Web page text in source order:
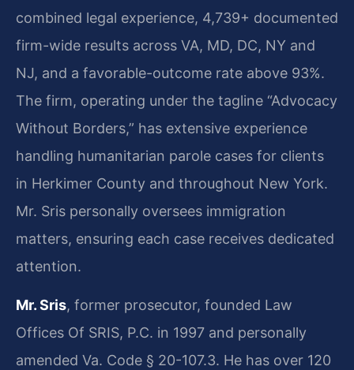
combined legal experience, 4,739+ documented
firm-wide results across VA, MD, DC, NY and
NJ, and a favorable-outcome rate above 93%.
The firm, operating under the tagline “Advocacy
Without Borders,” has extensive experience
handling humanitarian parole cases for clients
in Herkimer County and throughout New York.
Mr. Sris personally oversees immigration
matters, ensuring each case receives dedicated
attention.
Mr. Sris, former prosecutor, founded Law
Offices Of SRIS, P.C. in 1997 and personally
amended Va. Code § 20-107.3. He has over 120